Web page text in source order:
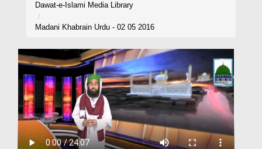
Volunteer Portal
Rohani Ilaj
Donation
Blog
Dawat-e-Islami Media Library
Madani Khabrain Urdu - 02 05 2016